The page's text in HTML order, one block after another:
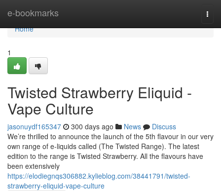
e-bookmarks
Home
Home
1
Twisted Strawberry Eliquid -
Vape Culture
jasonuydf165347 300 days ago News
Discuss
We’re thrilled to announce the launch of the 5th flavour in our very
own range of e-liquids called (The Twisted Range). The latest
edition to the range is Twisted Strawberry. All the flavours have
been extensively
https://elodiegnqs306882.kylieblog.com/38441791/twisted-
strawberry-eliquid-vape-culture